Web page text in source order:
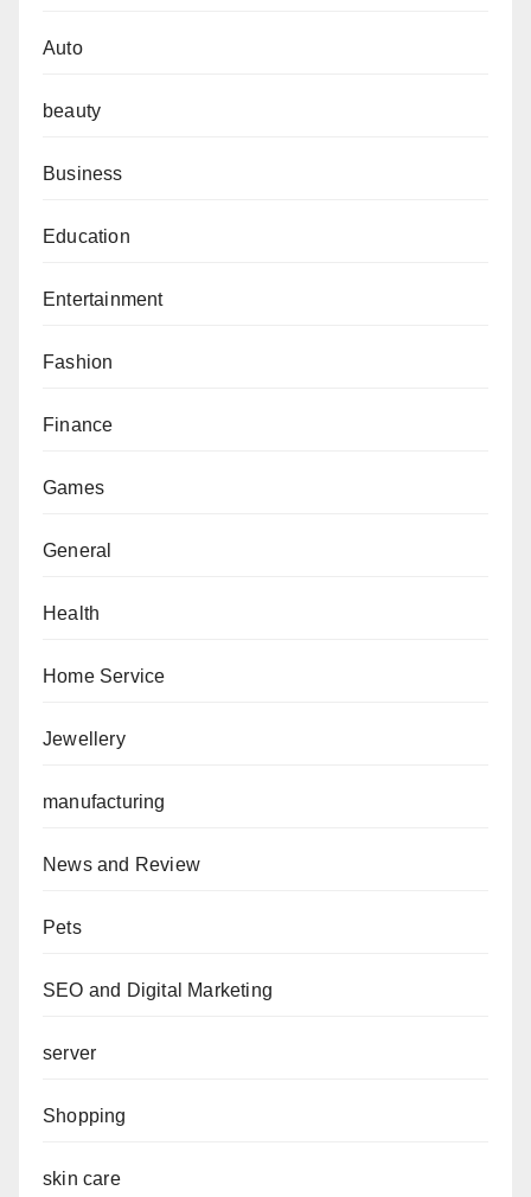
Auto
beauty
Business
Education
Entertainment
Fashion
Finance
Games
General
Health
Home Service
Jewellery
manufacturing
News and Review
Pets
SEO and Digital Marketing
server
Shopping
skin care